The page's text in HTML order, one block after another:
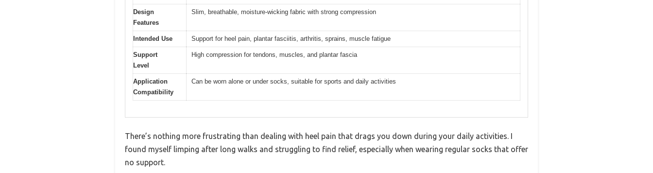
Design
Features
Slim, breathable, moisture-wicking fabric with strong compression
Intended Use Support for heel pain, plantar fasciitis, arthritis, sprains, muscle fatigue
Support
Level
High compression for tendons, muscles, and plantar fascia
Application
Compatibility
Can be worn alone or under socks, suitable for sports and daily activities
There’s nothing more frustrating than dealing with heel pain that drags you down during your daily activities. I
found myself limping after long walks and struggling to find relief, especially when wearing regular socks that offer
no support.